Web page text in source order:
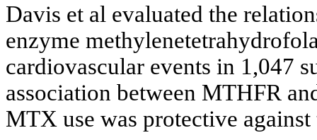
Davis et al evaluated the
enzyme
cardiovascular events in 1,047
association between MTHFR
MTX use was protective against